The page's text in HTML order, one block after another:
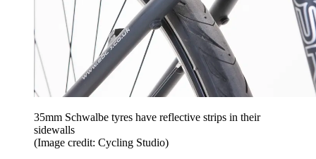
35mm Schwalbe tyres have reflective strips in their
sidewalls
(Image credit: Cycling Studio)